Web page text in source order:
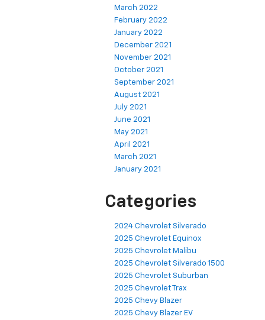
March 2022
February 2022
January 2022
December 2021
November 2021
October 2021
September 2021
August 2021
July 2021
June 2021
May 2021
April 2021
March 2021
January 2021
Categories
2024 Chevrolet Silverado
2025 Chevrolet Equinox
2025 Chevrolet Malibu
2025 Chevrolet Silverado 1500
2025 Chevrolet Suburban
2025 Chevrolet Trax
2025 Chevy Blazer
2025 Chevy Blazer EV